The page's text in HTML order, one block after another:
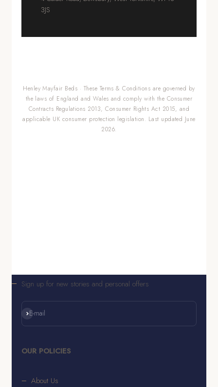
3JS
Henley Mayfair Beds · These Terms & Conditions are governed by
the laws of England and Wales and comply with the Consumer
Contracts Regulations 2013, Consumer Rights Act 2015, and
applicable UK consumer protection legislation. Last updated June
2026.
Sign up for new stories and personal offers
E-mail
Subscribe
OUR POLICIES
About Us